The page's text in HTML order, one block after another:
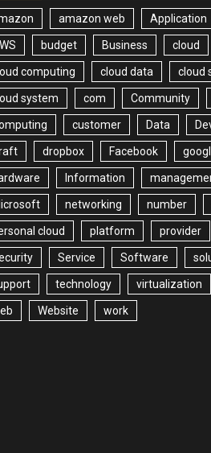
amazon web Application
budget Business cloud
computing cloud data cloud
system com Community
customer Data
dropbox Facebook
Information
networking number
cloud platform provider
Service Software
technology virtualization
Website work